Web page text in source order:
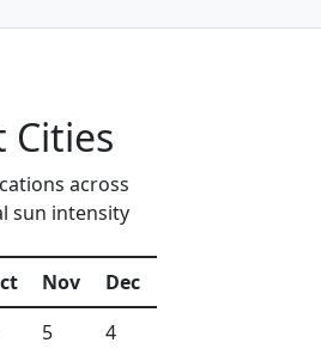
Cities
across
sun intensity
Nov
Dec
5
4